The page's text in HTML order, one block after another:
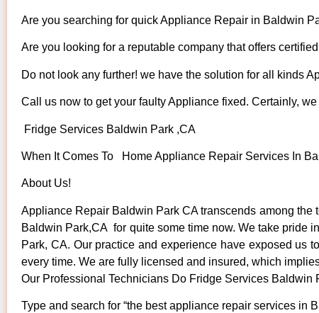
Are you searching for quick Appliance Repair in Baldwin
Are you looking for a reputable company that offers
Do not look any further! we have the solution for all kinds
Call us now to get your faulty Appliance fixed. Certainly,
Fridge Services Baldwin Park ,CA
When It Comes To Home Appliance Repair Services In
About Us!
Appliance Repair Baldwin Park CA transcends among
Baldwin Park,CA for quite some time now. We take pride
Park, CA. Our practice and experience have exposed us
every time. We are fully licensed and insured, which
Our Professional Technicians Do Fridge Services Baldwin
Type and search for “the best appliance repair services in